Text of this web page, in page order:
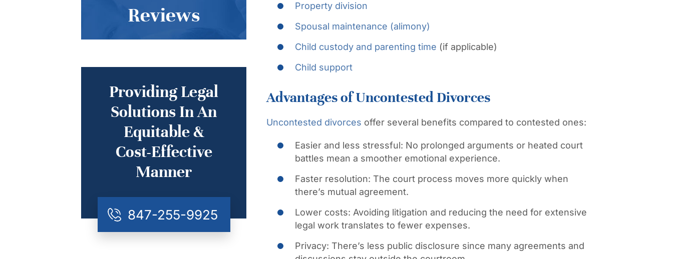
Property division
Spousal maintenance (alimony)
Child custody and parenting time (if applicable)
Child support
Advantages of Uncontested Divorces
Uncontested divorces offer several benefits compared to contested ones:
Easier and less stressful: No prolonged arguments or heated court
battles mean a smoother emotional experience.
Faster resolution: The court process moves more quickly when
there’s mutual agreement.
Lower costs: Avoiding litigation and reducing the need for extensive
legal work translates to fewer expenses.
Privacy: There’s less public disclosure since many agreements and
Reviews
Providing Legal
Solutions In An
Equitable &
Cost-Effective
Manner
847-255-9925